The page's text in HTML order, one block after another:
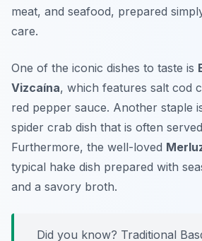
meat, and seafood, prepared
care.
One of the iconic dishes to taste is
Vizcaína, which features salt cod
red pepper sauce. Another staple
spider crab dish that is often
Furthermore, the well-loved
typical hake dish prepared with
and a savory broth.
Did you know? Traditional